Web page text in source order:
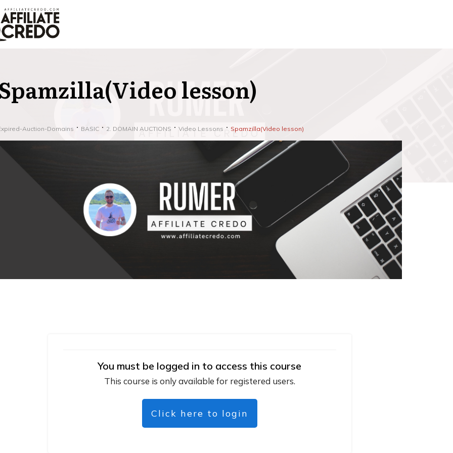
lesson)
Auction-Domains BASIC 2. DOMAIN AUCTIONS Video Lessons Spamzilla(Video lesson)
You must be logged in to access this course
This course is only available for registered users.
Click here to login